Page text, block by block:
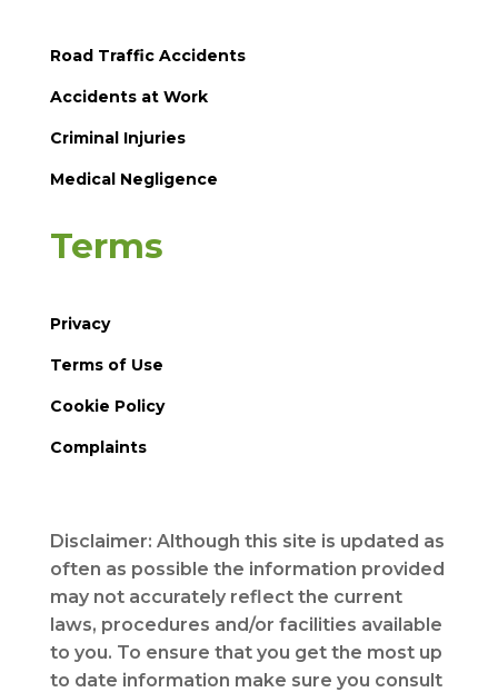
Road Traffic Accidents
Accidents at Work
Criminal Injuries
Medical Negligence
Terms
Privacy
Terms of Use
Cookie Policy
Complaints
Disclaimer: Although this site is updated as
often as possible the information provided
may not accurately reflect the current
laws, procedures and/or facilities available
to you. To ensure that you get the most up
to date information make sure you consult